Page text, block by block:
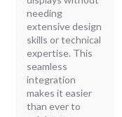
needing
extensive design
skills or technical
expertise. This
seamless
integration
makes it easier
than ever to